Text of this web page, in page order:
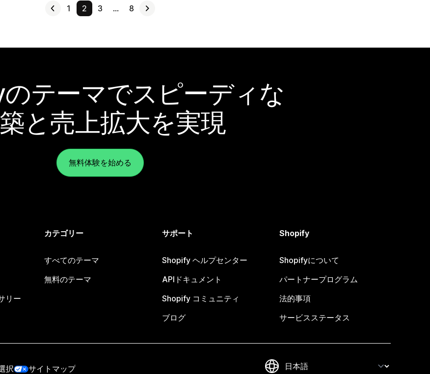
1 2 3 … 8
テーマでスピーディな
と売上拡大を実現
無料体験を始める
リー
カテゴリー
すべてのテーマ
無料のテーマ
サポート
Shopify ヘルプセンター
APIドキュメント
Shopify コミュニティ
ブログ
Shopify
Shopifyについて
パートナープログラム
法的事項
サービスステータス
択 サイトマップ